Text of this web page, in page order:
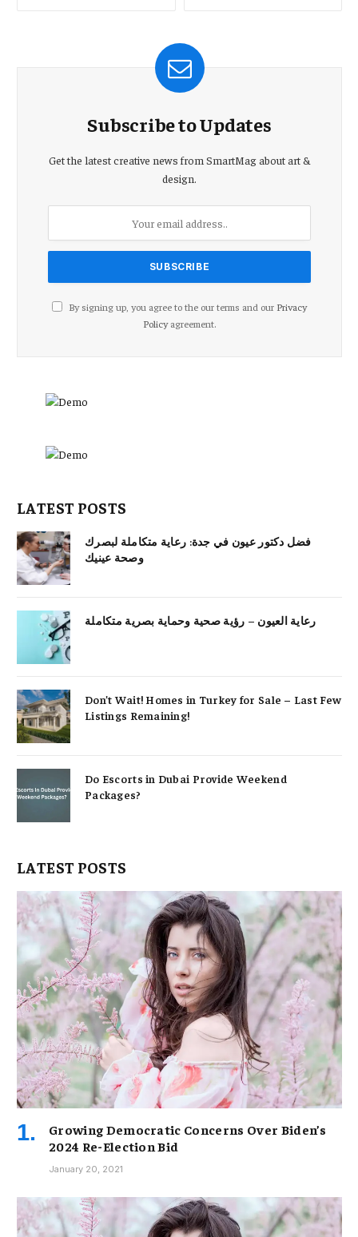
Subscribe to Updates
Get the latest creative news from SmartMag about art &
design.
By signing up, you agree to the our terms and our Privacy
Policyagreement.
LATEST POSTS
فضل دكتور عيون في جدة: رعاية متكاملة لبصرك
وصحة عينيك
رعاية العيون – رؤية صحية وحماية بصرية متكاملة
Don’t Wait! Homes in Turkey for Sale – Last Few
Listings Remaining!
Do Escorts in Dubai Provide Weekend
Packages?
LATEST POSTS
Growing Democratic Concerns Over Biden’s
2024 Re-Election Bid
January 20, 2021